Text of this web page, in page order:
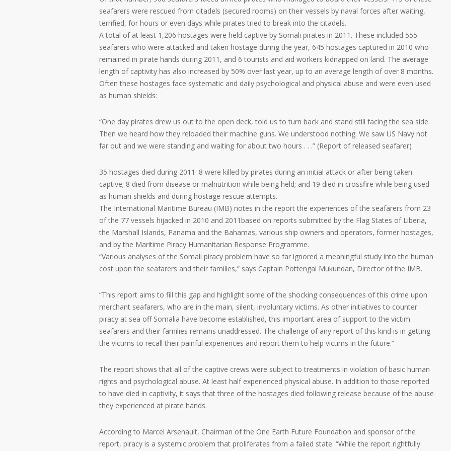
seafarers were rescued from citadels (secured rooms) on their vessels by naval forces after waiting,
terrified, for hours or even days while pirates tried to break into the citadels.
A total of at least 1,206 hostages were held captive by Somali pirates in 2011. These included 555
seafarers who were attacked and taken hostage during the year, 645 hostages captured in 2010 who
remained in pirate hands during 2011, and 6 tourists and aid workers kidnapped on land. The average
length of captivity has also increased by 50% over last year, up to an average length of over 8 months.
Often these hostages face systematic and daily psychological and physical abuse and were even used
as human shields:
“One day pirates drew us out to the open deck, told us to turn back and stand still facing the sea side.
Then we heard how they reloaded their machine guns. We understood nothing. We saw US Navy not
far out and we were standing and waiting for about two hours . . .” (Report of released seafarer)
35 hostages died during 2011: 8 were killed by pirates during an initial attack or after being taken
captive; 8 died from disease or malnutrition while being held; and 19 died in crossfire while being used
as human shields and during hostage rescue attempts.
The International Maritime Bureau (IMB) notes in the report the experiences of the seafarers from 23
of the 77 vessels hijacked in 2010 and 2011based on reports submitted by the Flag States of Liberia,
the Marshall Islands, Panama and the Bahamas, various ship owners and operators, former hostages,
and by the Maritime Piracy Humanitarian Response Programme.
“Various analyses of the Somali piracy problem have so far ignored a meaningful study into the human
cost upon the seafarers and their families,” says Captain Pottengal Mukundan, Director of the IMB.
“This report aims to fill this gap and highlight some of the shocking consequences of this crime upon
merchant seafarers, who are in the main, silent, involuntary victims. As other initiatives to counter
piracy at sea off Somalia have become established, this important area of support to the victim
seafarers and their families remains unaddressed. The challenge of any report of this kind is in getting
the victims to recall their painful experiences and report them to help victims in the future.”
The report shows that all of the captive crews were subject to treatments in violation of basic human
rights and psychological abuse. At least half experienced physical abuse. In addition to those reported
to have died in captivity, it says that three of the hostages died following release because of the abuse
they experienced at pirate hands.
According to Marcel Arsenault, Chairman of the One Earth Future Foundation and sponsor of the
report, piracy is a systemic problem that proliferates from a failed state. “While the report rightfully